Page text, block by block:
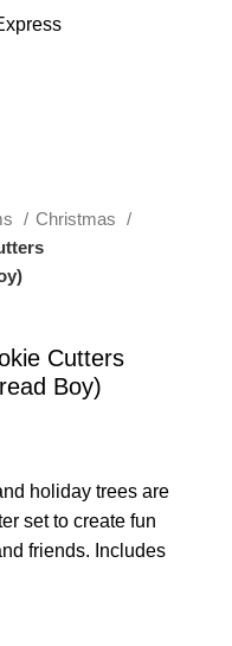
Christmas
Cutters
Boy)
holiday trees are
set to create fun
friends. Includes